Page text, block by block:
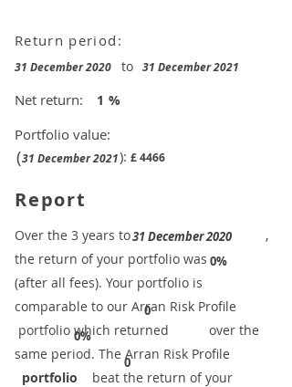
Return period:
31 December 2020 to 31 December 2021
Net return:
Portfolio value:
£4466
1
(31 December 2021):
%
Report
0%
31 December 2020
0
0%
0
​Over the 3 years to
,
the return of your portfolio was
​
(after all fees). Your portfolio is
comparable to our ​Arran Risk Profile
portfolio which returned over the
same period. ​The Arran Risk Profile
portfolio beat the return of your